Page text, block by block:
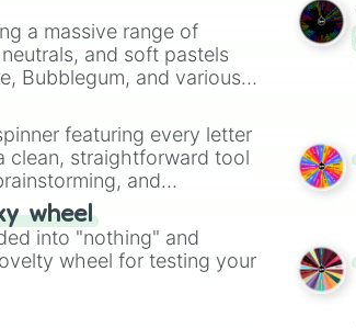
a massive range of
and soft pastels
Bubblegum, and various
when you need a
featuring every letter
clean, straightforward tool
and
starting letter for
an acronym that
wheel
into "nothing" and
wheel for testing your